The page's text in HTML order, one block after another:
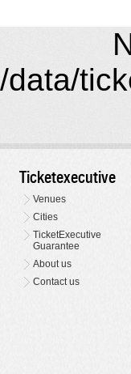
/data/
Ticketexecutive
Venues
Cities
TicketExecutive
Guarantee
About us
Contact us